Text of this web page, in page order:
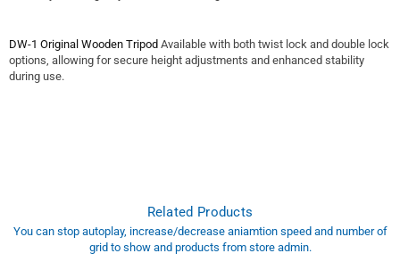
DW-1 Original Wooden Tripod Available with both twist lock and double lock
options, allowing for secure height adjustments and enhanced stability
during use.
Related Products
You can stop autoplay, increase/decrease aniamtion speed and number of
grid to show and products from store admin.